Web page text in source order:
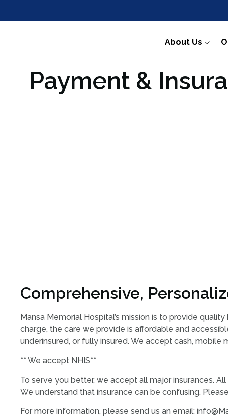
About Us
Payment &
Comprehensive,
Mansa Memorial Hospital’s mission is to provide
charge, the care we provide is affordable and
underinsured, or fully insured. We accept cash, mobile
** We accept NHIS**
To serve you better, we accept all major insurances.
We understand that insurance can be confusing.
For more information, please send us an email: